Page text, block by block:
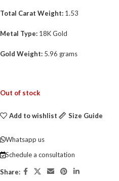
Total Carat Weight: 1.53
Metal Type: 18K Gold
Gold Weight: 5.96 grams
Out of stock
Add to wishlist Size Guide
Whatsapp us
Schedule a consultation
Share: